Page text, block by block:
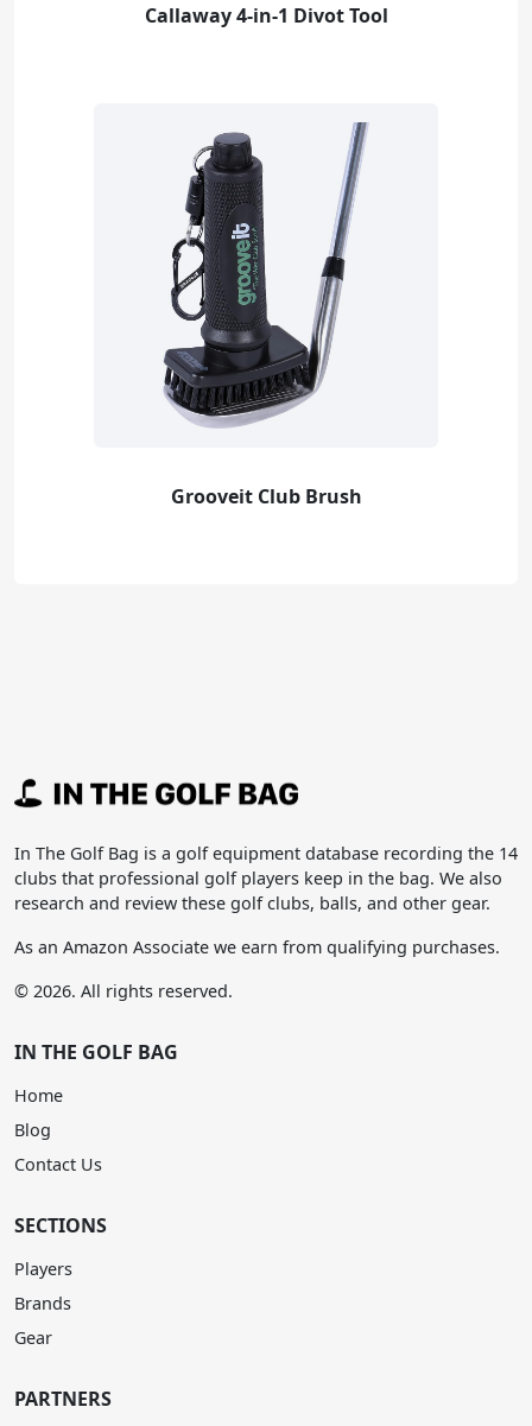
Callaway 4-in-1 Divot Tool
Grooveit Club Brush
In The Golf Bag is a golf equipment database recording the 14
clubs that professional golf players keep in the bag. We also
research and review these golf clubs, balls, and other gear.
As an Amazon Associate we earn from qualifying purchases.
© 2026. All rights reserved.
IN THE GOLF BAG
Home
Blog
Contact Us
SECTIONS
Players
Brands
Gear
PARTNERS